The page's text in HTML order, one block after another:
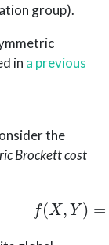
group).
in a previous
the
Brockett cost
(X Y) =⟨A